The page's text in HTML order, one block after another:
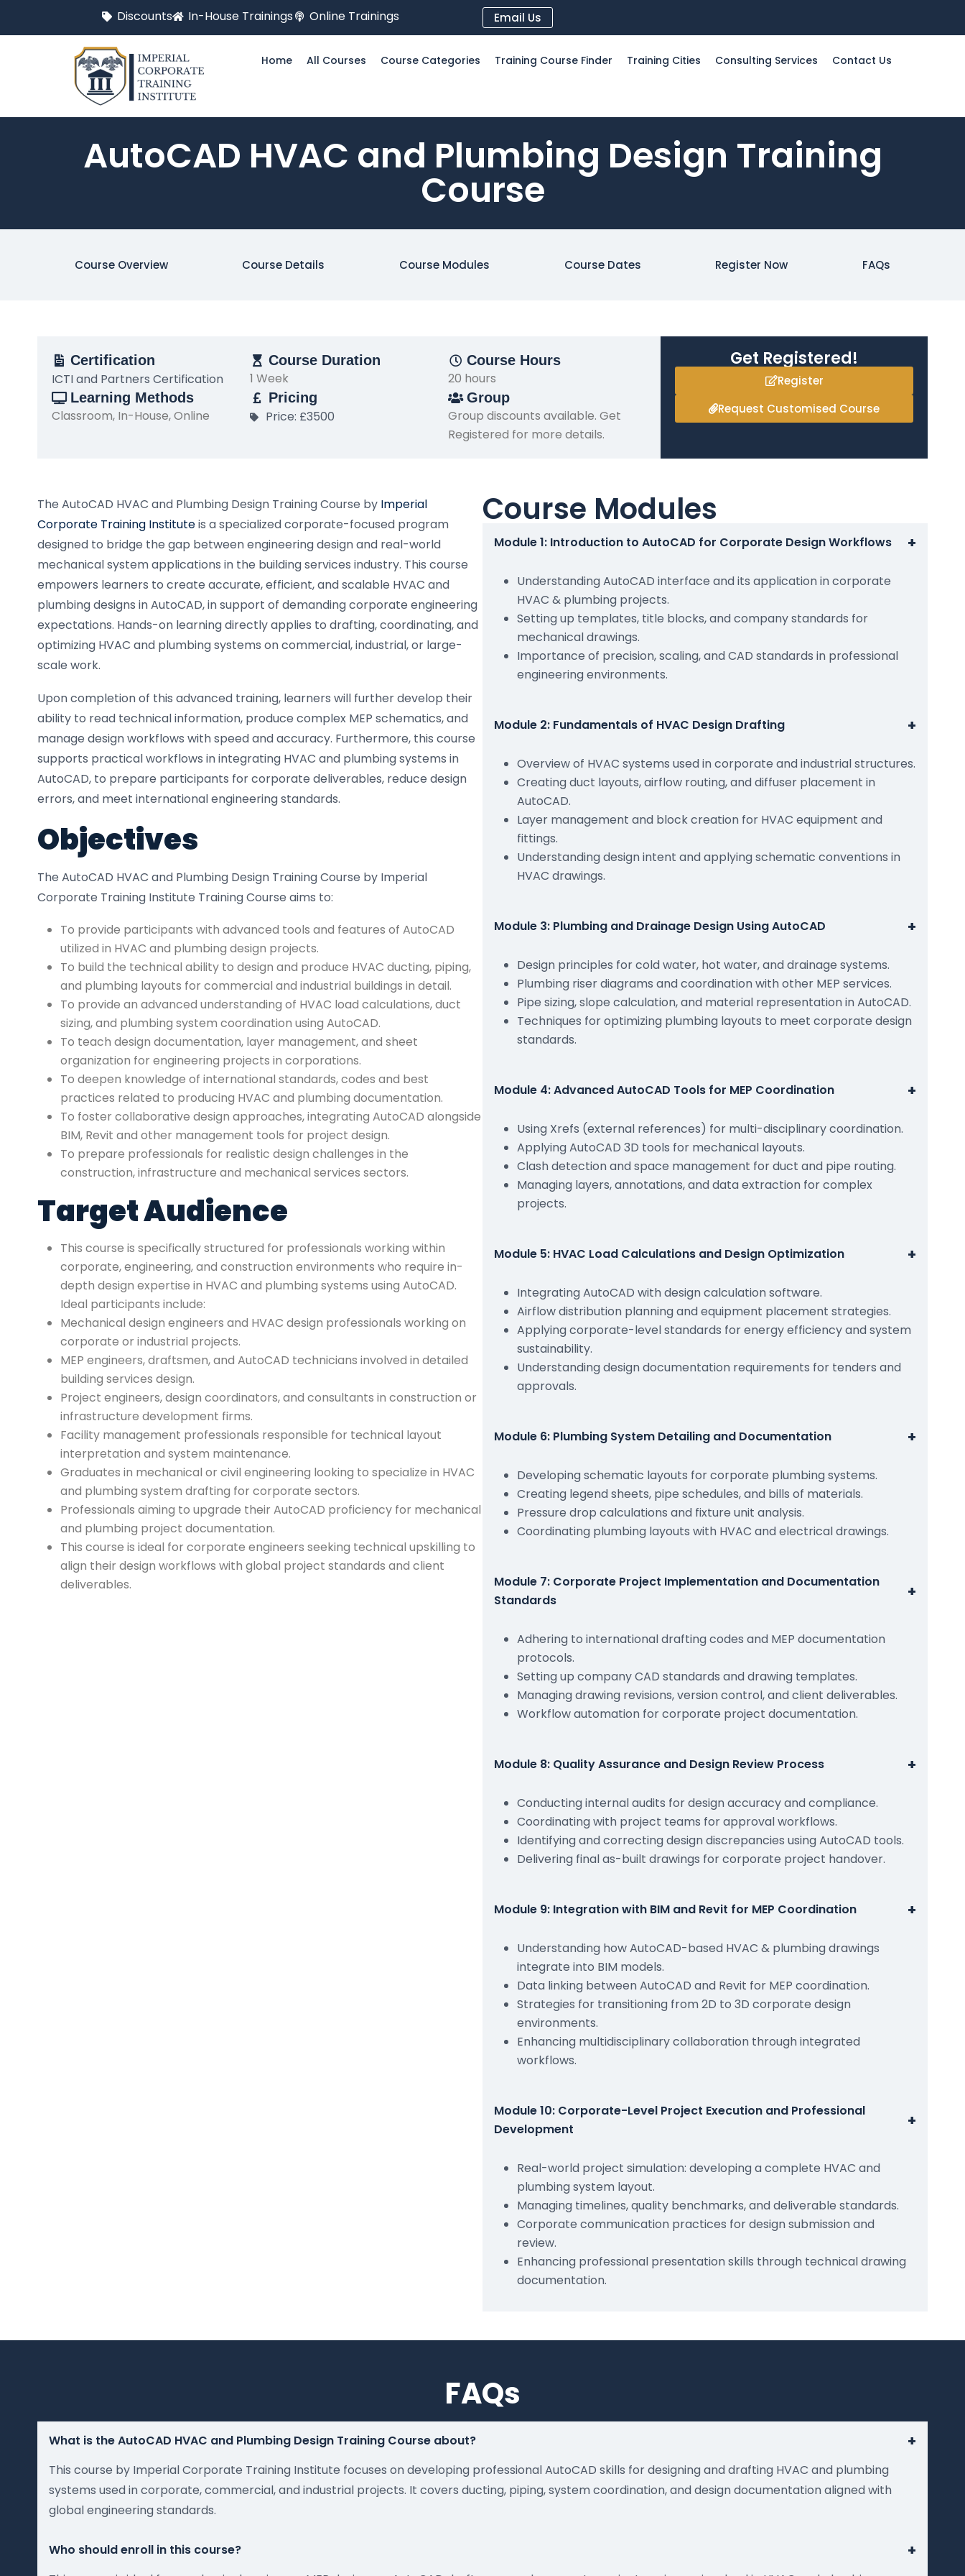
Discounts In-House Trainings Online Trainings Email Us
Home All Courses Course Categories Training Course Finder Training Cities Consulting Services Contact Us
AutoCAD HVAC and Plumbing Design Training
Course
Course Overview Course Details Course Modules Course Dates Register Now FAQs
Certification
ICTI and Partners Certification
Course Duration
1 Week
Course Hours
20 hours
Learning Methods
Classroom, In-House, Online
Pricing
Price: £3500
Group
Group discounts available. Get
Registered for more details.
Get Registered!
Register
Request Customised Course
The AutoCAD HVAC and Plumbing Design Training Course by Imperial
Corporate Training Instituteis a specialized corporate-focused program
designed to bridge the gap between engineering design and real-world
mechanical system applications in the building services industry. This course
empowers learners to create accurate, efficient, and scalable HVAC and
plumbing designs in AutoCAD, in support of demanding corporate engineering
expectations. Hands-on learning directly applies to drafting, coordinating, and
optimizing HVAC and plumbing systems on commercial, industrial, or large-
scale work.
Upon completion of this advanced training, learners will further develop their
ability to read technical information, produce complex MEP schematics, and
manage design workflows with speed and accuracy. Furthermore, this course
supports practical workflows in integrating HVAC and plumbing systems in
AutoCAD, to prepare participants for corporate deliverables, reduce design
errors, and meet international engineering standards.
Objectives
The AutoCAD HVAC and Plumbing Design Training Course by Imperial
Corporate Training Institute Training Course aims to:
To provide participants with advanced tools and features of AutoCAD
utilized in HVAC and plumbing design projects.
To build the technical ability to design and produce HVAC ducting, piping,
and plumbing layouts for commercial and industrial buildings in detail.
To provide an advanced understanding of HVAC load calculations, duct
sizing, and plumbing system coordination using AutoCAD.
To teach design documentation, layer management, and sheet
organization for engineering projects in corporations.
To deepen knowledge of international standards, codes and best
practices related to producing HVAC and plumbing documentation.
To foster collaborative design approaches, integrating AutoCAD alongside
BIM, Revit and other management tools for project design.
To prepare professionals for realistic design challenges in the
construction, infrastructure and mechanical services sectors.
Target Audience
This course is specifically structured for professionals working within
corporate, engineering, and construction environments who require in-
depth design expertise in HVAC and plumbing systems using AutoCAD.
Ideal participants include:
Mechanical design engineers and HVAC design professionals working on
corporate or industrial projects.
MEP engineers, draftsmen, and AutoCAD technicians involved in detailed
building services design.
Project engineers, design coordinators, and consultants in construction or
infrastructure development firms.
Facility management professionals responsible for technical layout
interpretation and system maintenance.
Graduates in mechanical or civil engineering looking to specialize in HVAC
and plumbing system drafting for corporate sectors.
Professionals aiming to upgrade their AutoCAD proficiency for mechanical
and plumbing project documentation.
This course is ideal for corporate engineers seeking technical upskilling to
align their design workflows with global project standards and client
deliverables.
Course Modules
Module 1: Introduction to AutoCAD for Corporate Design Workflows +
Understanding AutoCAD interface and its application in corporate
HVAC & plumbing projects.
Setting up templates, title blocks, and company standards for
mechanical drawings.
Importance of precision, scaling, and CAD standards in professional
engineering environments.
Module 2: Fundamentals of HVAC Design Drafting +
Overview of HVAC systems used in corporate and industrial structures.
Creating duct layouts, airflow routing, and diffuser placement in
AutoCAD.
Layer management and block creation for HVAC equipment and
fittings.
Understanding design intent and applying schematic conventions in
HVAC drawings.
Module 3: Plumbing and Drainage Design Using AutoCAD +
Design principles for cold water, hot water, and drainage systems.
Plumbing riser diagrams and coordination with other MEP services.
Pipe sizing, slope calculation, and material representation in AutoCAD.
Techniques for optimizing plumbing layouts to meet corporate design
standards.
Module 4: Advanced AutoCAD Tools for MEP Coordination +
Using Xrefs (external references) for multi-disciplinary coordination.
Applying AutoCAD 3D tools for mechanical layouts.
Clash detection and space management for duct and pipe routing.
Managing layers, annotations, and data extraction for complex
projects.
Module 5: HVAC Load Calculations and Design Optimization +
Integrating AutoCAD with design calculation software.
Airflow distribution planning and equipment placement strategies.
Applying corporate-level standards for energy efficiency and system
sustainability.
Understanding design documentation requirements for tenders and
approvals.
Module 6: Plumbing System Detailing and Documentation +
Developing schematic layouts for corporate plumbing systems.
Creating legend sheets, pipe schedules, and bills of materials.
Pressure drop calculations and fixture unit analysis.
Coordinating plumbing layouts with HVAC and electrical drawings.
Module 7: Corporate Project Implementation and Documentation
Standards
+
Adhering to international drafting codes and MEP documentation
protocols.
Setting up company CAD standards and drawing templates.
Managing drawing revisions, version control, and client deliverables.
Workflow automation for corporate project documentation.
Module 8: Quality Assurance and Design Review Process +
Conducting internal audits for design accuracy and compliance.
Coordinating with project teams for approval workflows.
Identifying and correcting design discrepancies using AutoCAD tools.
Delivering final as-built drawings for corporate project handover.
Module 9: Integration with BIM and Revit for MEP Coordination +
Understanding how AutoCAD-based HVAC & plumbing drawings
integrate into BIM models.
Data linking between AutoCAD and Revit for MEP coordination.
Strategies for transitioning from 2D to 3D corporate design
environments.
Enhancing multidisciplinary collaboration through integrated
workflows.
Module 10: Corporate-Level Project Execution and Professional
Development
+
Real-world project simulation: developing a complete HVAC and
plumbing system layout.
Managing timelines, quality benchmarks, and deliverable standards.
Corporate communication practices for design submission and
review.
Enhancing professional presentation skills through technical drawing
documentation.
FAQs
What is the AutoCAD HVAC and Plumbing Design Training Course about? +
This course by Imperial Corporate Training Institute focuses on developing professional AutoCAD skills for designing and drafting HVAC and plumbing
systems used in corporate, commercial, and industrial projects. It covers ducting, piping, system coordination, and design documentation aligned with
global engineering standards.
Who should enroll in this course? +